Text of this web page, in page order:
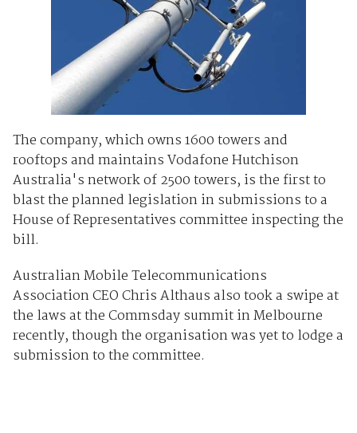
The company, which owns 1600 towers and
rooftops and maintains Vodafone Hutchison
Australia's network of 2500 towers, is the first to
blast the planned legislation in submissions to a
House of Representatives committee inspecting the
bill.
Australian Mobile Telecommunications
Association CEO Chris Althaus also took a swipe at
the laws at the Commsday summit in Melbourne
recently, though the organisation was yet to lodge a
submission to the committee.